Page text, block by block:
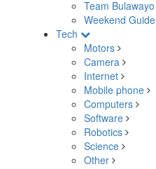
Team Bulawayo
Weekend Guide
Tech
Motors
Camera
Internet
Mobile phone
Computers
Software
Robotics
Science
Other